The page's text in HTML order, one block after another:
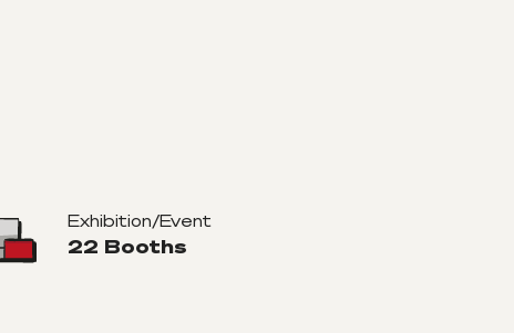
Exhibition/Event
22 Booths